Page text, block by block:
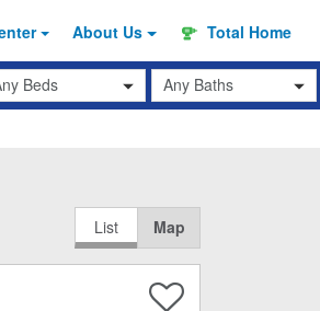
About Us Total Home
Baths
List Map